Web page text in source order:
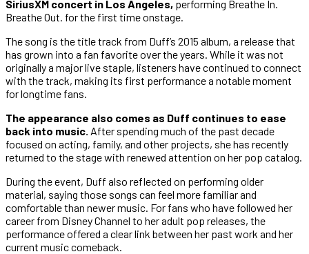
SiriusXM concert in Los Angeles, performing Breathe In.
Breathe Out. for the first time onstage.
The song is the title track from Duff’s 2015 album, a release that
has grown into a fan favorite over the years. While it was not
originally a major live staple, listeners have continued to connect
with the track, making its first performance a notable moment
for longtime fans.
The appearance also comes as Duff continues to ease
back into music. After spending much of the past decade
focused on acting, family, and other projects, she has recently
returned to the stage with renewed attention on her pop catalog.
During the event, Duff also reflected on performing older
material, saying those songs can feel more familiar and
comfortable than newer music. For fans who have followed her
career from Disney Channel to her adult pop releases, the
performance offered a clear link between her past work and her
current music comeback.